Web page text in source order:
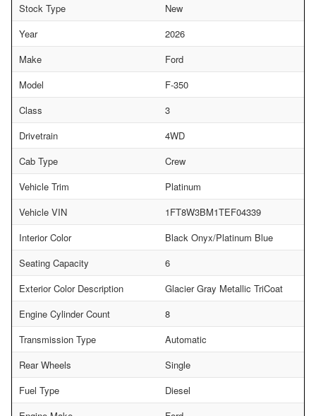
Stock Type
New
Year
2026
Make
Ford
Model
F-350
Class
3
Drivetrain
4WD
Cab Type
Crew
Vehicle Trim
Platinum
Vehicle VIN
1FT8W3BM1TEF04339
Interior Color
Black Onyx/Platinum Blue
Seating Capacity
6
Exterior Color Description
Glacier Gray Metallic TriCoat
Engine Cylinder Count
8
Transmission Type
Automatic
Rear Wheels
Single
Fuel Type
Diesel